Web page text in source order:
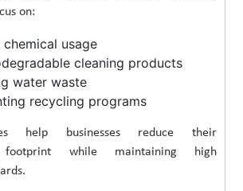
on:
chemical usage
cleaning products
water waste
recycling programs
help businesses reduce their
footprint while maintaining high